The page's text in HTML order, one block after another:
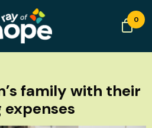
0
family with their
expenses